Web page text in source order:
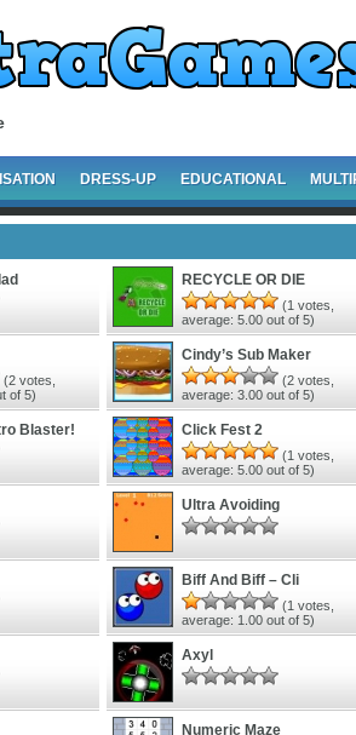
DRESS-UP EDUCATIONAL
RECYCLE OR DIE
(1 votes,
average: 5.00 out of 5)
(2 votes,
of 5)
Cindy’s Sub Maker
(2 votes,
average: 3.00 out of 5)
Blaster! Click Fest 2
(1 votes,
average: 5.00 out of 5)
Ultra Avoiding
Biff And Biff – Cli
(1 votes,
average: 1.00 out of 5)
Axyl
Numeric Maze